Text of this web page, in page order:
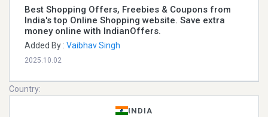
Best Shopping Offers, Freebies & Coupons from
India's top Online Shopping website. Save extra
money online with IndianOffers.
Added By : Vaibhav Singh
2025.10.02
Country:
INDIA